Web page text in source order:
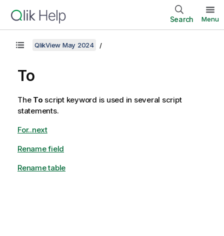
Search Menu
QlikView May 2024
To
The To script keyword is used in several script
statements.
For..next
Rename field
Rename table